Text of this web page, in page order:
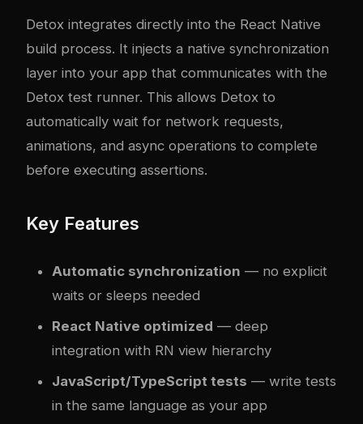
Detox integrates directly into the React Native
build process. It injects a native synchronization
layer into your app that communicates with the
Detox test runner. This allows Detox to
automatically wait for network requests,
animations, and async operations to complete
before executing assertions.
Key Features
Automatic synchronization — no explicit
waits or sleeps needed
React Native optimized — deep
integration with RN view hierarchy
JavaScript/TypeScript tests — write tests
in the same language as your app